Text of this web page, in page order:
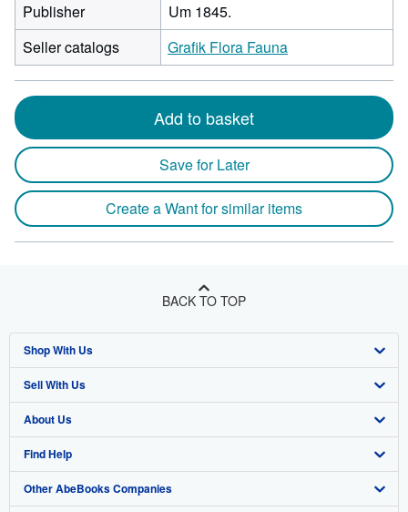
Publisher
Um 1845.
Seller catalogs
Grafik Flora Fauna
Add to basket
Save for Later
Create a Want for similar items
BACK TO TOP
Shop With Us
Advanced Search
Browse Collections
My Account
My Orders
Sell With Us
Start Selling
Join Our Affiliate Program
Book Buyback
About Us
About AbeBooks
Media
Find Help
Help
Other AbeBooks Companies